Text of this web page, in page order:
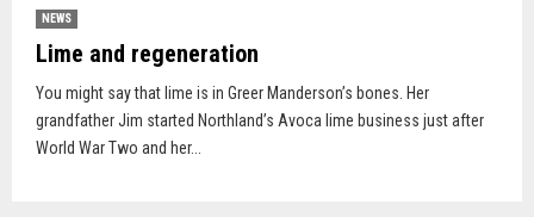
NEWS
Lime and regeneration
You might say that lime is in Greer Manderson’s bones. Her
grandfather Jim started Northland’s Avoca lime business just after
World War Two and her...